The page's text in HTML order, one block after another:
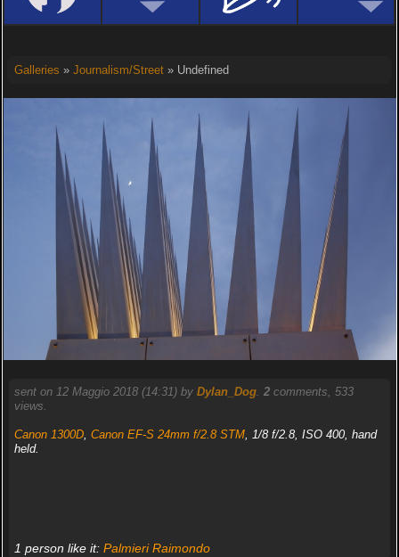
Galleries » Journalism/Street» Undefined
sent on 12 Maggio 2018 (14:31) by Dylan_Dog. 2comments, 533
views.
Canon 1300D, Canon EF-S 24mm f/2.8 STM, 1/8 f/2.8, ISO 400, hand
held.
1 person like it: Palmieri Raimondo